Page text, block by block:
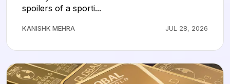
spoilers of a sporti...
KANISHK MEHRA JUL 28, 2026